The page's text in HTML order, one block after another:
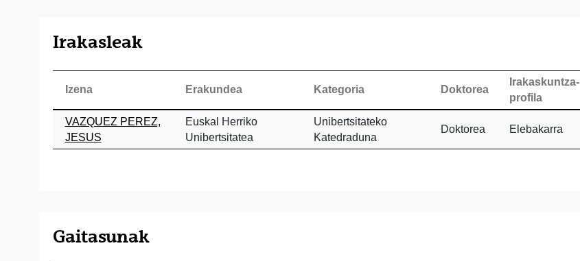
Irakasleak
Izena Erakundea Kategoria Doktorea
Irakaskuntza-
profila
VAZQUEZ PEREZ,
JESUS
Euskal Herriko
Unibertsitatea
Unibertsitateko
Katedraduna
Doktorea Elebakarra
Gaitasunak